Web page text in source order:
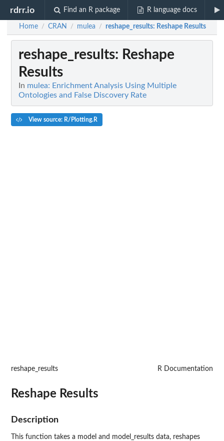
rdrr.io Find an R package R language docs
Home / CRAN / mulea / reshape_results: Reshape Results
reshape_results: Reshape
Results
In mulea: Enrichment Analysis Using Multiple
Ontologies and False Discovery Rate
View source: R/Plotting.R
reshape_results R Documentation
Reshape Results
Description
This function takes a model and model_results data, reshapes